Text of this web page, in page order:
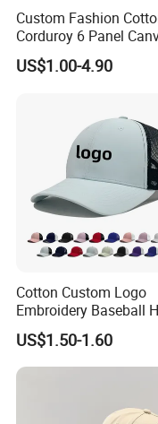
Custom Fashion
Corduroy 6 Panel
Hat Man Sport Washed
Baseball Cap
US$1.00-4.90
Cotton Custom Logo
Embroidery Baseball
Cap Hat Trucker Hat
US$1.50-1.60